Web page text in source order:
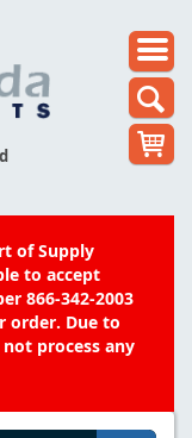
of Supply
to accept
866-342-2003
order. Due to
process any